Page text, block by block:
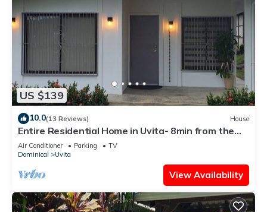
US $139
10.0(13 Reviews) House
Entire Residential Home in Uvita- 8min from the
Beach
Air Conditioner Parking
TV
Dominical
Uvita
View Availability